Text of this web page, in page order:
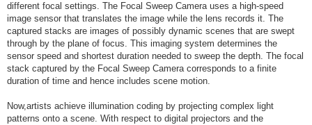
different focal settings. The Focal Sweep Camera uses a high-speed
image sensor that translates the image while the lens records it. The
captured stacks are images of possibly dynamic scenes that are swept
through by the plane of focus. This imaging system determines the
sensor speed and shortest duration needed to sweep the depth. The focal
stack captured by the Focal Sweep Camera corresponds to a finite
duration of time and hence includes scene motion.
Now,artists achieve illumination coding by projecting complex light
patterns onto a scene. With respect to digital projectors and the